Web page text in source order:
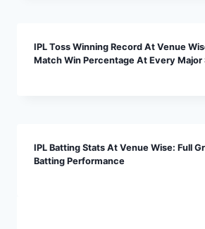
IPL Toss Winning Record At Venue
Match Win Percentage At Every Major
IPL Batting Stats At Venue Wise: Full
Batting Performance